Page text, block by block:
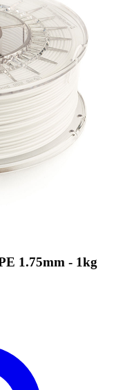
1.75mm - 1kg